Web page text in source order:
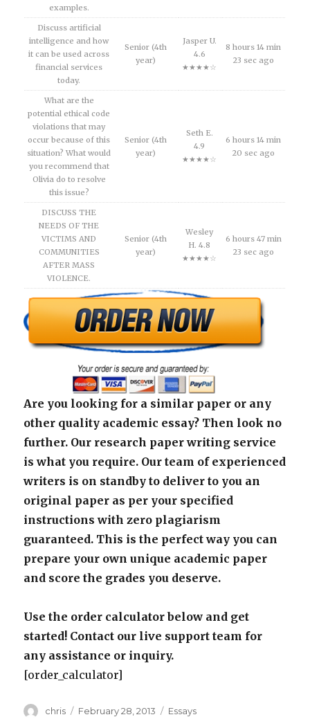
examples.
Discuss artificial
intelligence and how
it can be used across
financial services
today.
Senior (4th
year)
Jasper U.
4.6
★★★★☆
8 hours 14 min
23 sec ago
What are the
potential ethical code
violations that may
occur because of this
situation? What would
you recommend that
Olivia do to resolve
this issue?
Senior (4th
year)
Seth E.
4.9
★★★★☆
6 hours 14 min
20 sec ago
DISCUSS THE
NEEDS OF THE
VICTIMS AND
COMMUNITIES
AFTER MASS
VIOLENCE.
Senior (4th
year)
Wesley
H. 4.8
★★★★☆
6 hours 47 min
23 sec ago
Are you looking for a similar paper or any
other quality academic essay? Then look no
further. Our research paper writing service
is what you require. Our team of experienced
writers is on standby to deliver to you an
original paper as per your specified
instructions with zero plagiarism
guaranteed. This is the perfect way you can
prepare your own unique academic paper
and score the grades you deserve.
Use the order calculator below and get
started! Contact our live support team for
any assistance or inquiry.
[order_calculator]
Author
chris
Posted
February 28, 2013 Categories
Essays